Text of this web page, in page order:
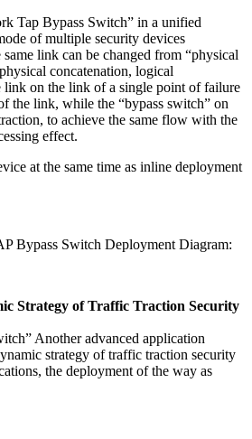
Tap Bypass Switch” in a unified
of multiple security devices
link can be changed from “physical
concatenation, logical
link on the link of a single point of failure
the link, while the “bypass switch” on
to achieve the same flow with the
effect.
at the same time as inline deployment
Bypass Switch Deployment Diagram:
Strategy of Traffic Traction Security
Another advanced application
strategy of traffic traction security
the deployment of the way as